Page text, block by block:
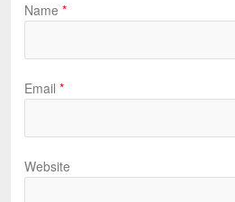
Name *
Email *
Website